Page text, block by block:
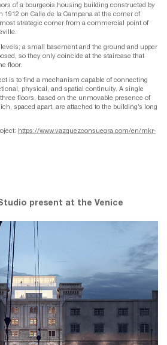
of a bourgeois housing building constructed by
on Calle de la Campana at the corner of
strategic corner from a commercial point of
a small basement and the ground and upper
so they only coincide at the staircase that
floor.
is to find a mechanism capable of connecting
physical, and spatial continuity. A single
floors, based on the unmovable presence of
spaced apart, are attached to the building’s long
https://www.vazquezconsuegra.com/en/mkr-
present at the Venice